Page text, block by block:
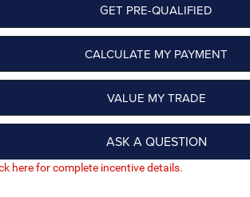
GET PRE-QUALIFIED
CALCULATE MY PAYMENT
VALUE MY TRADE
ASK A QUESTION
here for complete incentive details.